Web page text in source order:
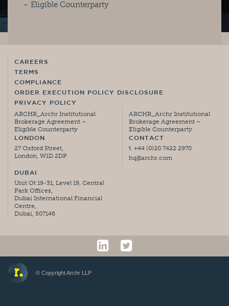
– Eligible Counterparty
CAREERS
TERMS
COMPLIANCE
ORDER EXECUTION POLICY DISCLOSURE
PRIVACY POLICY
ARCHR_Archr Institutional
Brokerage Agreement –
Eligible Counterparty
LONDON
27 Oxford Street,
London, W1D 2DP
DUBAI
Unit Ot 19-31, Level 19, Central
Park Offices,
Dubai International Financial
Centre,
Dubai, 507146
ARCHR_Archr Institutional
Brokerage Agreement –
Eligible Counterparty
CONTACT
t. +44 (0)20 7422 2970
hq@archr.com
© Copyright Archr LLP